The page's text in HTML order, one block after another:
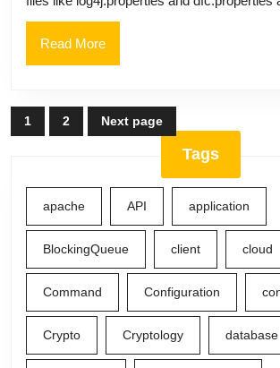
Read MoreRead
More
Posts
navigation
1 2 Next page
Tags
apache API application
BlockingQueue client cloud
Command Configuration
Crypto Cryptology database